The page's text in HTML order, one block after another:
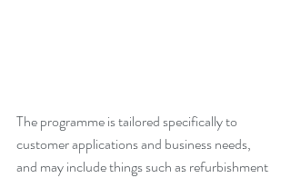
The programme is tailored specifically to
customer applications and business needs,
and may include things such as refurbishment